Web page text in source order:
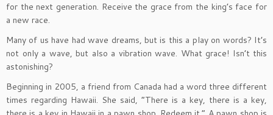
for the next generation. Receive the grace from the king’s face for
a new race.
Many of us have had wave dreams, but is this a play on words? It’s
not only a wave, but also a vibration wave. What grace! Isn’t this
astonishing?
Beginning in 2005, a friend from Canada had a word three different
times regarding Hawaii. She said, “There is a key, there is a key,